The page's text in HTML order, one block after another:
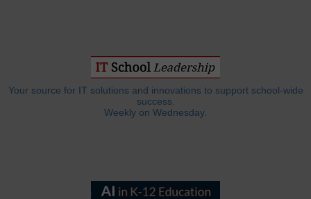
Your source for IT solutions and innovations to support school-wide
success.
Weekly on Wednesday.